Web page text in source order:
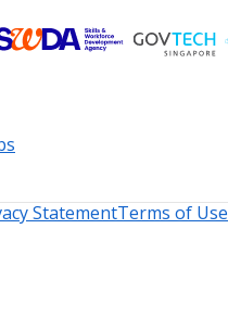
StatementTerms of Use